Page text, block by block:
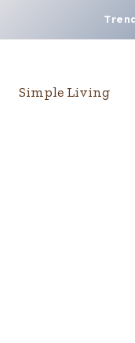
Simple Living